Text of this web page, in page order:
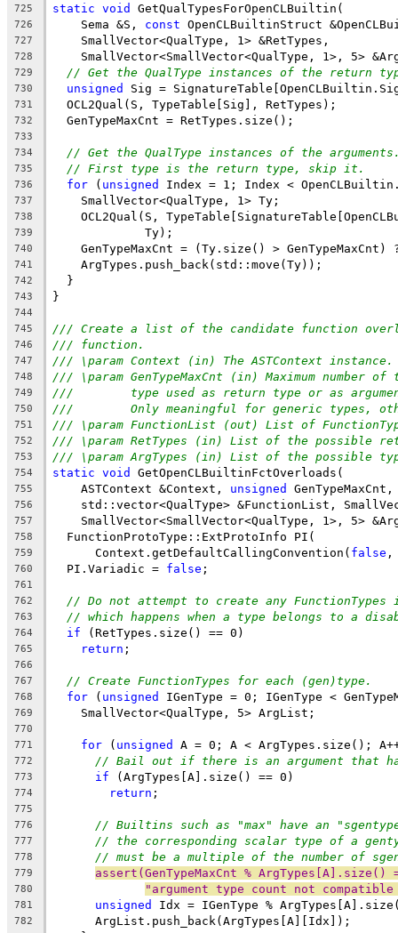
725 static void GetQualTypesForOpenCLBuiltin(
726
    Sema &S,
const OpenCLBuiltinStruct
727
    SmallVector<QualType, 1> &RetTypes,
728
SmallVector<SmallVector<QualType, 1>, 5>
729 // Get the QualType instances of the return
730 unsigned Sig =
731
  OCL2Qual(S, TypeTable[Sig], RetTypes);
732
  GenTypeMaxCnt = RetTypes.size();
733
734
// Get the QualType instances of the
735 // First type is the return type, skip it.
736 for ( unsigned Index = 1; Index <
737
    SmallVector<QualType, 1> Ty;
738
OCL2Qual(S,
739
             Ty);
740
GenTypeMaxCnt = (Ty.size() > GenTypeMaxCnt)
741
    ArgTypes.push_back(std::move(Ty));
742
  }
743 }
744
745
/// Create a list of the candidate function
746 /// function.
747 /// \param Context (in) The ASTContext instance.
748 /// \param GenTypeMaxCnt (in) Maximum number
749 ///        type used as return type or as
750 ///        Only meaningful for generic types,
751 /// \param FunctionList (out) List of
752 /// \param RetTypes (in) List of the possible
753 /// \param ArgTypes (in) List of the possible
754 static void GetOpenCLBuiltinFctOverloads(
755
    ASTContext &Context,
unsigned GenTypeMaxCnt,
756
std::vector<QualType> &FunctionList,
757
SmallVector<SmallVector<QualType, 1>, 5>
758
  FunctionProtoType::ExtProtoInfo PI(
759
      Context.getDefaultCallingConvention(
false
760
  PI.Variadic =
false ;
761
762
// Do not attempt to create any
763 // which happens when a type belongs to a
764 if (RetTypes.size() == 0)
765 return ;
766
767
// Create FunctionTypes for each (gen)type.
768 for ( unsigned IGenType = 0; IGenType <
769
    SmallVector<QualType, 5> ArgList;
770
771
for ( unsigned A = 0; A < ArgTypes.size();
772 // Bail out if there is an argument that
773 if (ArgTypes[A].size() == 0)
774 return ;
775
776
// Builtins such as "max" have an
777 // the corresponding scalar type of a
778 // must be a multiple of the number of
779 assert(GenTypeMaxCnt % ArgTypes[A].size()
780 "argument type count not
781 unsigned Idx = IGenType %
782
      ArgList.push_back(ArgTypes[A][Idx]);